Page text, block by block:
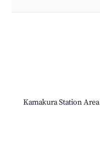
Kamakura Station Area